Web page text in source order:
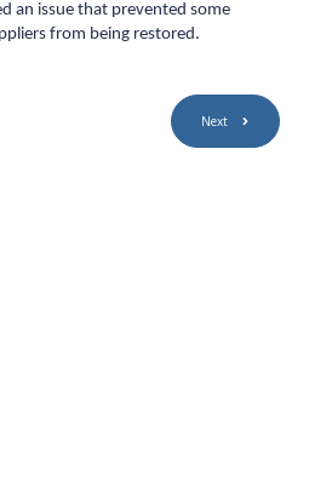
an issue that prevented some
from being restored.
Next